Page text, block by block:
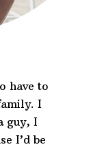
have to
I
guy, I
I’d be